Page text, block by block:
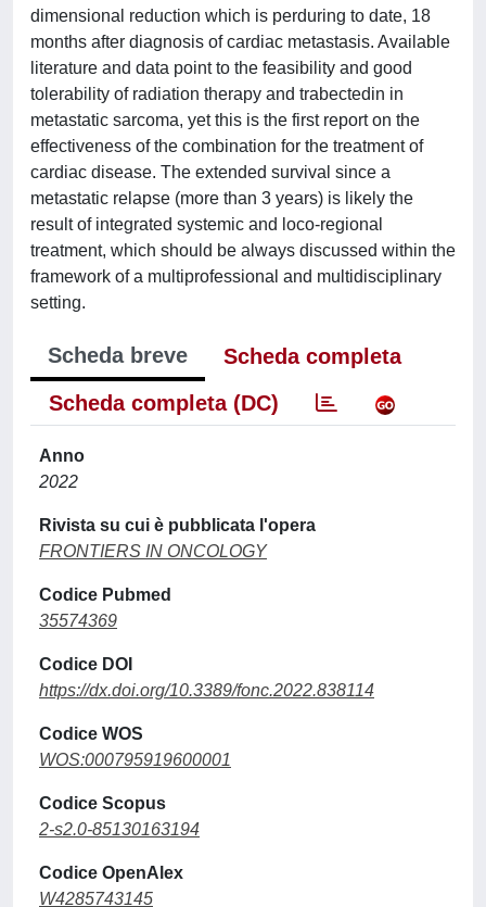
dimensional reduction which is perduring to date, 18
months after diagnosis of cardiac metastasis. Available
literature and data point to the feasibility and good
tolerability of radiation therapy and trabectedin in
metastatic sarcoma, yet this is the first report on the
effectiveness of the combination for the treatment of
cardiac disease. The extended survival since a
metastatic relapse (more than 3 years) is likely the
result of integrated systemic and loco-regional
treatment, which should be always discussed within the
framework of a multiprofessional and multidisciplinary
setting.
Scheda breve
Scheda completa
Scheda completa (DC)
Anno
2022
Rivista su cui è pubblicata l'opera
FRONTIERS IN ONCOLOGY
Codice Pubmed
35574369
Codice DOI
https://dx.doi.org/10.3389/fonc.2022.838114
Codice WOS
WOS:000795919600001
Codice Scopus
2-s2.0-85130163194
Codice OpenAlex
W4285743145